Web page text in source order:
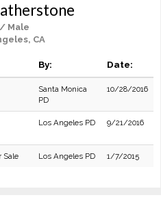
Male
CA
By: Date:
Santa Monica
PD
10/28/2016
Los Angeles PD 9/21/2016
Sale Los Angeles PD 1/7/2015